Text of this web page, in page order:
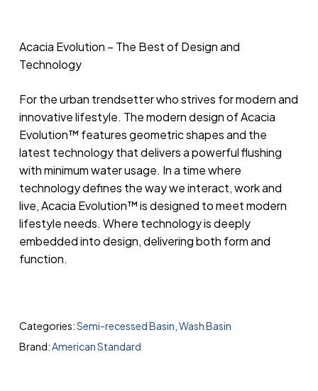
Acacia Evolution – The Best of Design and
Technology
For the urban trendsetter who strives for modern and
innovative lifestyle. The modern design of Acacia
Evolution™ features geometric shapes and the
latest technology that delivers a powerful flushing
with minimum water usage. In a time where
technology defines the way we interact, work and
live, Acacia Evolution™ is designed to meet modern
lifestyle needs. Where technology is deeply
embedded into design, delivering both form and
function.
Categories:Semi-recessed Basin Wash Basin
Brand:American Standard